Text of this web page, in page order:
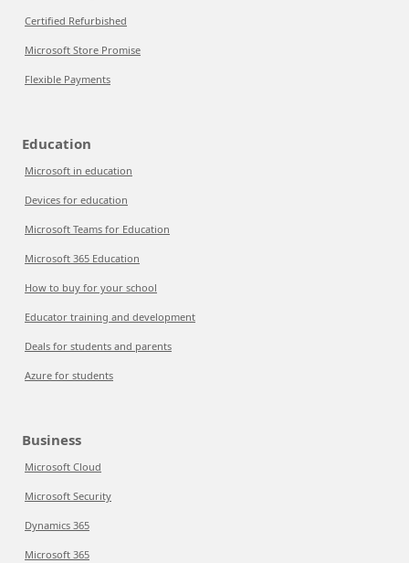
Certified Refurbished
Microsoft Store Promise
Flexible Payments
Education
Microsoft in education
Devices for education
Microsoft Teams for Education
Microsoft 365 Education
How to buy for your school
Educator training and development
Deals for students and parents
Azure for students
Business
Microsoft Cloud
Microsoft Security
Dynamics 365
Microsoft 365